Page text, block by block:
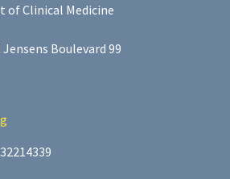
of Clinical Medicine
Boulevard 99